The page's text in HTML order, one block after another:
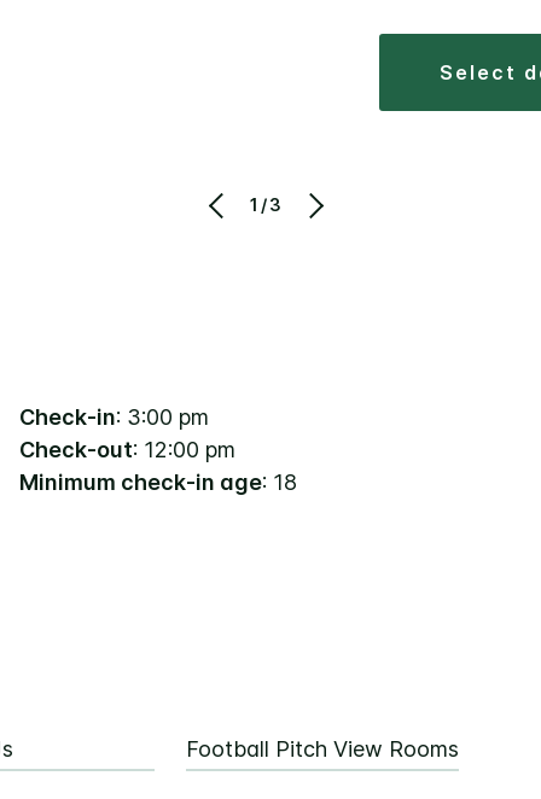
select
1/3
Check-in: 3:00 pm
Check-out: 12:00 pm
Minimum check-in age: 18
Football Pitch View Rooms